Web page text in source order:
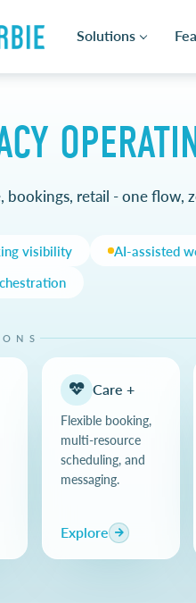
Solutions
bookings, retail - one flow,
visibility
AI-assisted
Care +
Flexible booking,
multi-resource
scheduling, and
messaging.
Explore